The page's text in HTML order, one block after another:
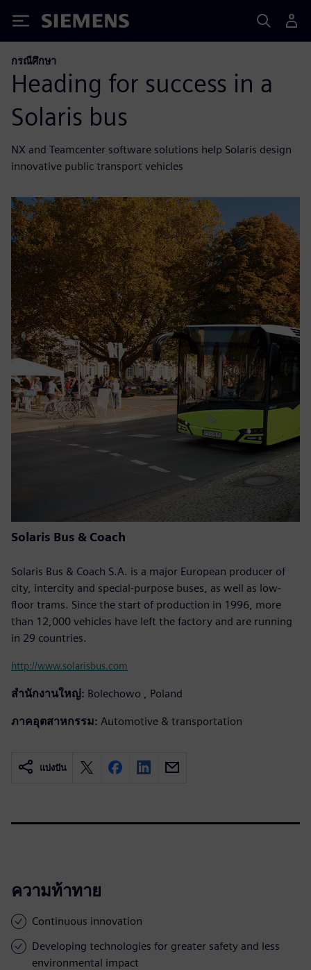
Siemens
กรณีศึกษา
Heading for success in a
Solaris bus
NX and Teamcenter software solutions help Solaris design
innovative public transport vehicles
Solaris Bus & Coach
Solaris Bus & Coach S.A. is a major European producer of
city, intercity and special-purpose buses, as well as low-
floor trams. Since the start of production in 1996, more
than 12,000 vehicles have left the factory and are running
in 29 countries.
http://www.solarisbus.com
สำนักงานใหญ่: Bolechowo , Poland
ภาคอุตสาหกรรม: Automotive & transportation
แบ่งปัน
ความท้าทาย
Continuous innovation
Developing technologies for greater safety and less
environmental impact